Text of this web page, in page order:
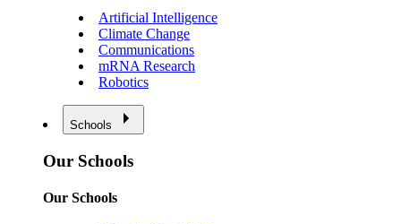
Artificial Intelligence
Climate Change
Communications
mRNA Research
Robotics
Schools
Our Schools
Our Schools